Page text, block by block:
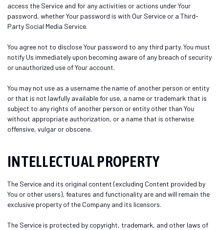
access the Service and for any activities or actions under Your
password, whether Your password is with Our Service or a Third-
Party Social Media Service.
You agree not to disclose Your password to any third party. You must
notify Us immediately upon becoming aware of any breach of security
or unauthorized use of Your account.
You may not use as a username the name of another person or entity
or that is not lawfully available for use, a name or trademark that is
subject to any rights of another person or entity other than You
without appropriate authorization, or a name that is otherwise
offensive, vulgar or obscene.
INTELLECTUAL PROPERTY
The Service and its original content (excluding Content provided by
You or other users), features and functionality are and will remain the
exclusive property of the Company and its licensors.
The Service is protected by copyright, trademark, and other laws of